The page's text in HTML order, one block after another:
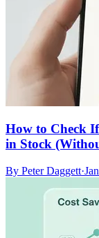
How to Check
in Stock
By Peter Daggett·